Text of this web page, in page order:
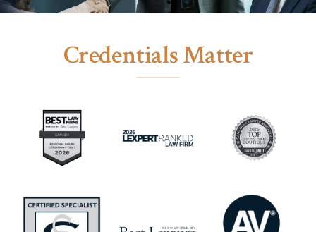
Credentials Matter